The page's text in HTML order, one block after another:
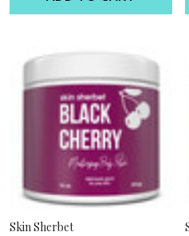
Skin Sherbet